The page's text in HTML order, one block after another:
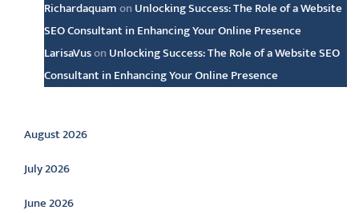
Richardaquamon Unlocking Success: The Role of a Website
SEO Consultant in Enhancing Your Online Presence
LarisaVuson Unlocking Success: The Role of a Website SEO
Consultant in Enhancing Your Online Presence
Archive
August 2026
July 2026
June 2026